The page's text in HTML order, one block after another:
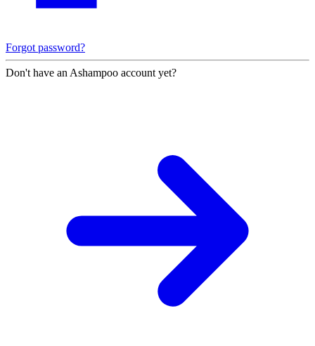
Forgot password?
Don't have an Ashampoo account yet?